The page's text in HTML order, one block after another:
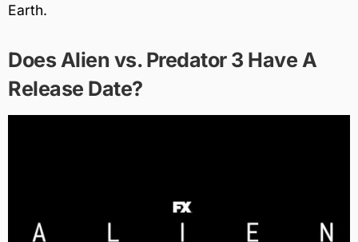
Earth.
Does Alien vs. Predator 3 Have A
Release Date?